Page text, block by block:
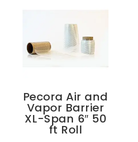
Pecora Air and
Vapor Barrier
XL-Span 6″ 50
ft Roll